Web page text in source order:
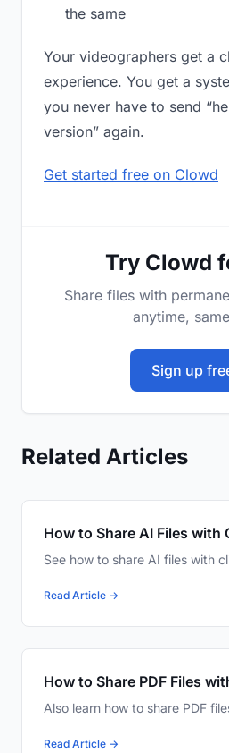
the same
Your videographers get a
experience. You get a
you never have to send
version” again.
Get started free on Clowd
Try Clowd
Share files with
anytime,
Sign up
Related Articles
How to Share AI Files with
See how to share AI files with
Read Article →
How to Share PDF Files
Also learn how to share PDF
Read Article →